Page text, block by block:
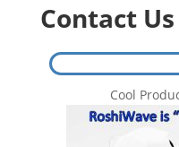
Contact Us
Cool